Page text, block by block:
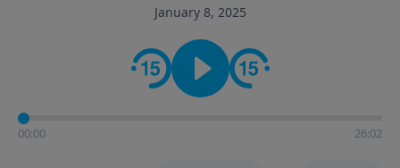
to connect with you at www.RichardEllisTalks.com or
contact on social media—just search for "Talk With
Richard" so we can keep the conversation going!
January 8, 2025
00:00 26:02